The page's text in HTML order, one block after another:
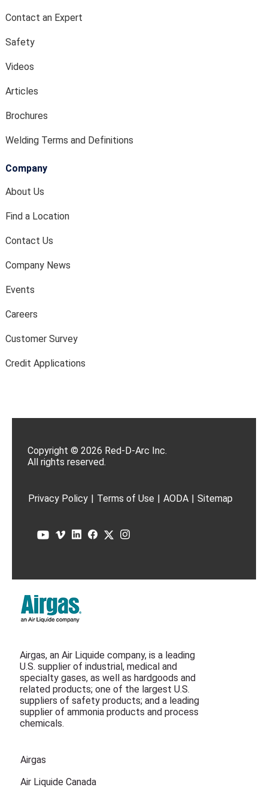
Contact an Expert
Safety
Videos
Articles
Brochures
Welding Terms and Definitions
Company
About Us
Find a Location
Contact Us
Company News
Events
Careers
Customer Survey
Credit Applications
Copyright © 2026 Red-D-Arc Inc.
All rights reserved.
Privacy Policy | Terms of Use | AODA | Sitemap
Airgas, an Air Liquide company, is a leading
U.S. supplier of industrial, medical and
specialty gases, as well as hardgoods and
related products; one of the largest U.S.
suppliers of safety products; and a leading
supplier of ammonia products and process
chemicals.
Airgas
Air Liquide Canada